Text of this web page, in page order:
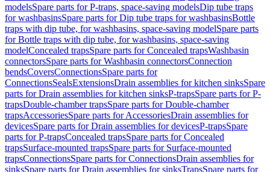
modelsSpare parts for P-traps, space-saving modelsDip tube traps
for washbasinsSpare parts for Dip tube traps for washbasinsBottle
traps with dip tube, for washbasins, space-saving modelSpare parts
for Bottle traps with dip tube, for washbasins, space-saving
modelConcealed trapsSpare parts for Concealed trapsWashbasin
connectorsSpare parts for Washbasin connectorsConnection
bendsCoversConnectionsSpare parts for
ConnectionsSealsExtensionsDrain assemblies for kitchen sinksSpare
parts for Drain assemblies for kitchen sinksP-trapsSpare parts for P-
trapsDouble-chamber trapsSpare parts for Double-chamber
trapsAccessoriesSpare parts for AccessoriesDrain assemblies for
devicesSpare parts for Drain assemblies for devicesP-trapsSpare
parts for P-trapsConcealed trapsSpare parts for Concealed
trapsSurface-mounted trapsSpare parts for Surface-mounted
trapsConnectionsSpare parts for ConnectionsDrain assemblies for
sinksSpare parts for Drain assemblies for sinksTrapsSpare parts for